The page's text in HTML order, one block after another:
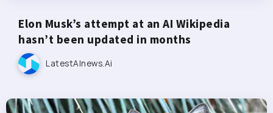
Elon Musk’s attempt at an AI Wikipedia
hasn’t been updated in months
LatestAInews.ai